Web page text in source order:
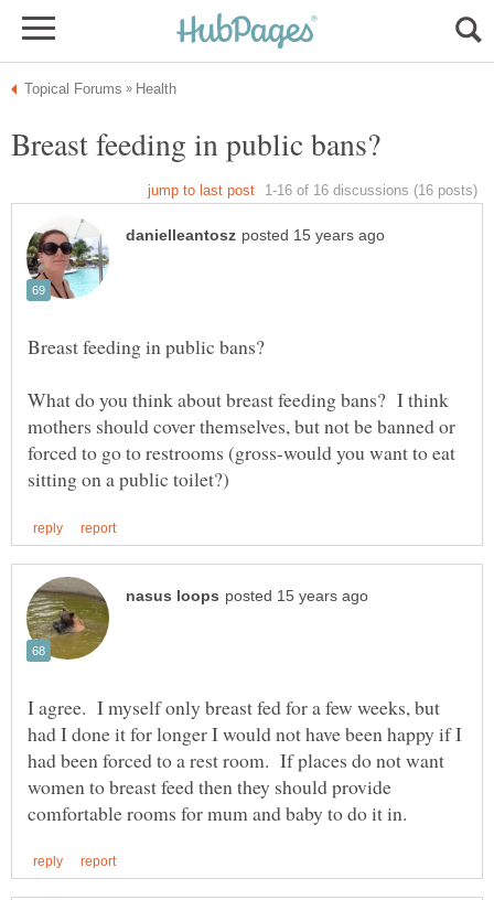
What do you think about breast feeding bans? I think
mothers should cover themselves, but not be banned or
forced to go to restrooms (gross-would you want to eat
I agree. I myself only breast fed for a few weeks, but
had I done it for longer I would not have been happy if I
had been forced to a rest room. If places do not want
women to breast feed then they should provide